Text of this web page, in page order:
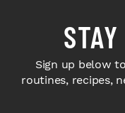
Sign up below
routines, recipes,